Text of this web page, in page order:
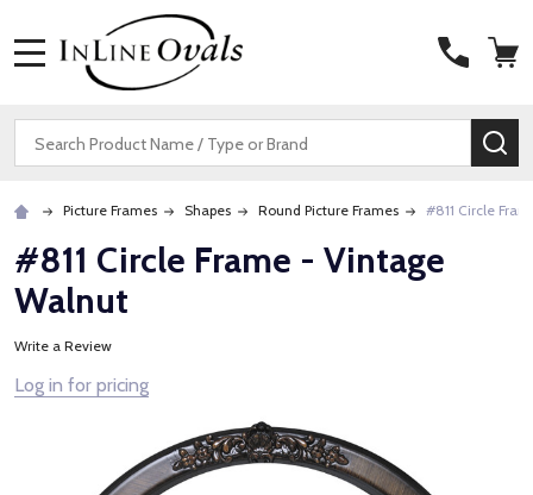
Search
Picture Frames Shapes Round Picture Frames #811 Circle
#811 Circle Frame - Vintage
Walnut
Write a Review
Log in for pricing